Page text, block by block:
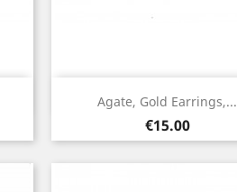
Agate, Gold Earrings,...
Price
€15.00
 Quick view
Gold